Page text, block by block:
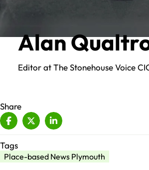
Alan
Editor at The Stonehouse Voice
Share
Tags
Place-based News Plymouth